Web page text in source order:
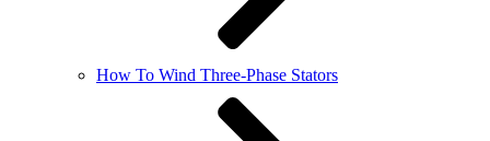
How To Wind Three-Phase Stators